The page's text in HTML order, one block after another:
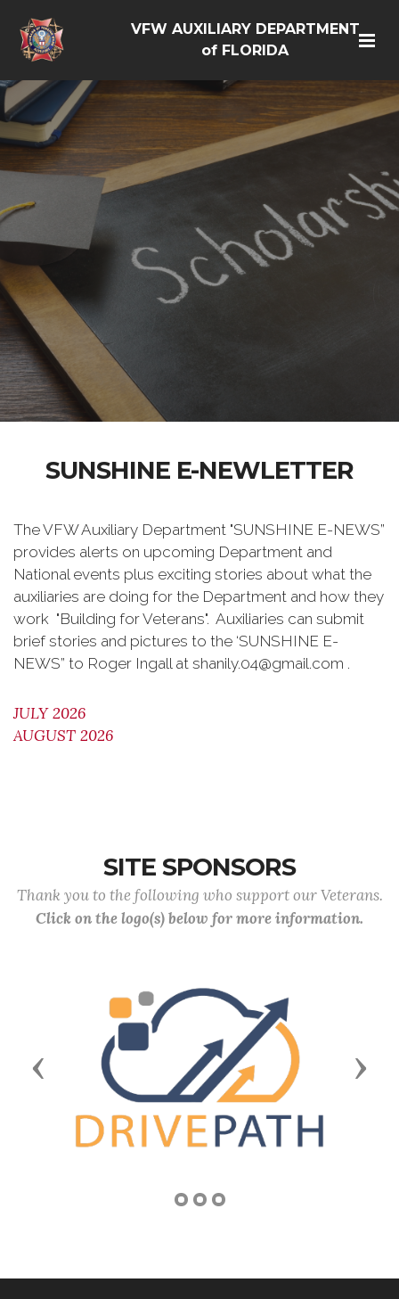
VFW AUXILIARY DEPARTMENT
of FLORIDA
SUNSHINE E-NEWLETTER
The VFW Auxiliary Department "SUNSHINE E-NEWS”
provides alerts on upcoming Department and
National events plus exciting stories about what the
auxiliaries are doing for the Department and how they
work "Building for Veterans". Auxiliaries can submit
brief stories and pictures to the ‘SUNSHINE E-
NEWS” to Roger Ingall at shanily.04@gmail.com .
JULY 2026
AUGUST 2026
SITE SPONSORS
Thank you to the following who support our Veterans.
Click on the logo(s) below for more information.
Previous Next